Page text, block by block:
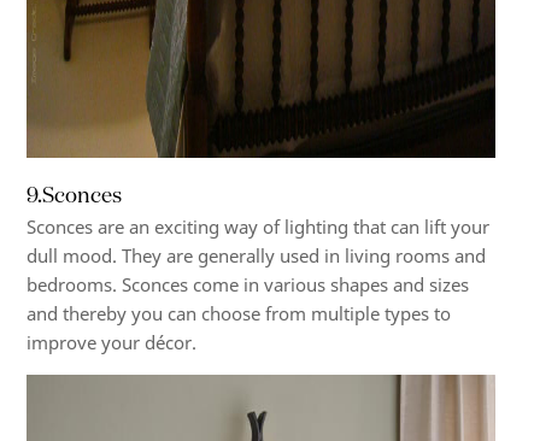
9.Sconces
Sconces are an exciting way of lighting that can lift your
dull mood. They are generally used in living rooms and
bedrooms. Sconces come in various shapes and sizes
and thereby you can choose from multiple types to
improve your décor.